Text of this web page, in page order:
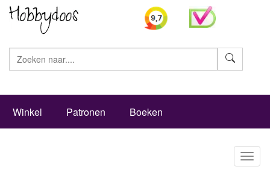
Winkel Patronen Boeken